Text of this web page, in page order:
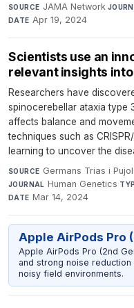
SOURCE JAMA Network·
DATE Apr 19, 2024
Scientists use an
relevant insights
Researchers have
spinocerebellar ataxia type
affects balance and
techniques such as
learning to uncover the
SOURCE Germans Trias i
JOURNAL Human Genetics·
DATE Mar 14, 2024
Apple AirPods Pro
Apple AirPods Pro (2nd
and strong noise
noisy field environments.